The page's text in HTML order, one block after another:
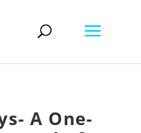
A One-